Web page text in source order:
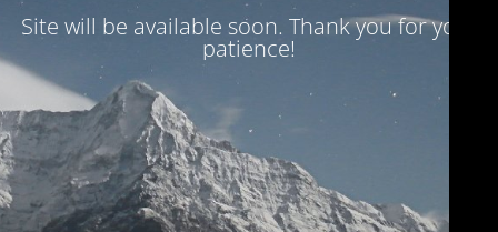
Site will be available soon. Thank you for your
patience!